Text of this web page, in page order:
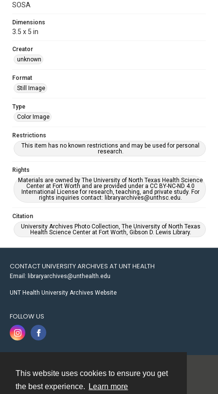
This website uses cookies to ensure you get
the best experience.
Learn more
SOSA
Dimensions
3.5 x 5 in
Creator
unknown
Format
Still Image
Type
Color Image
Restrictions
This item has no known restrictions and may be used for personal
research.
Rights
Materials are owned by The University of North Texas Health Science
Center at Fort Worth and are provided under a CC BY-NC-ND 4.0
International License for research, teaching, and private study. For
rights inquiries contact: libraryarchives@unthsc.edu.
Citation
University Archives Photo Collection, The University of North Texas
Health Science Center at Fort Worth, Gibson D. Lewis Library.
CONTACT UNIVERSITY ARCHIVES AT UNT HEALTH
Email: libraryarchives@unthealth.edu
UNT Health University Archives Website
FOLLOW US